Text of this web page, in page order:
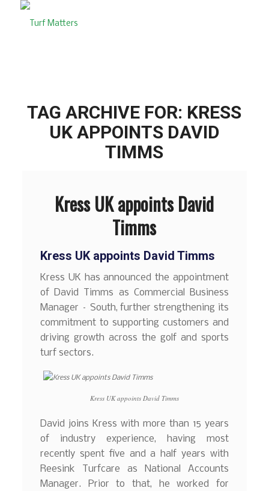
TAG ARCHIVE FOR: KRESS
UK APPOINTS DAVID
TIMMS
Kress UK appoints David
Timms
Kress UK appoints David Timms
Kress UK has announced the appointment
of David Timms as Commercial Business
Manager – South, further strengthening its
commitment to supporting customers and
driving growth across the golf and sports
turf sectors.
Kress UK appoints David Timms
David joins Kress with more than 15 years
of industry experience, having most
recently spent five and a half years with
Reesink Turfcare as National Accounts
Manager. Prior to that, he worked for